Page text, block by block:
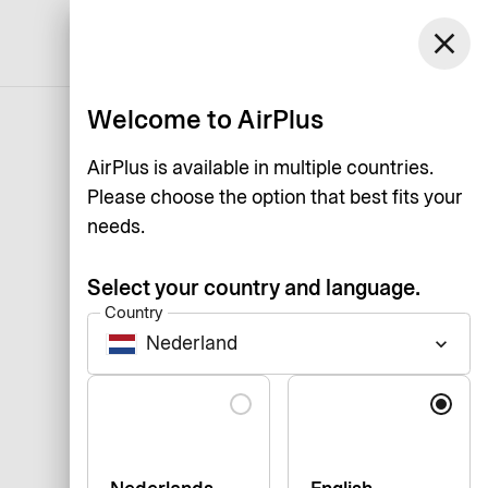
English
close
Welcome to AirPlus
AirPlus is available in multiple countries.
Please choose the option that best fits your
needs.
Select your country and language.
Country
Nederland keyboard_arrow_down
Language